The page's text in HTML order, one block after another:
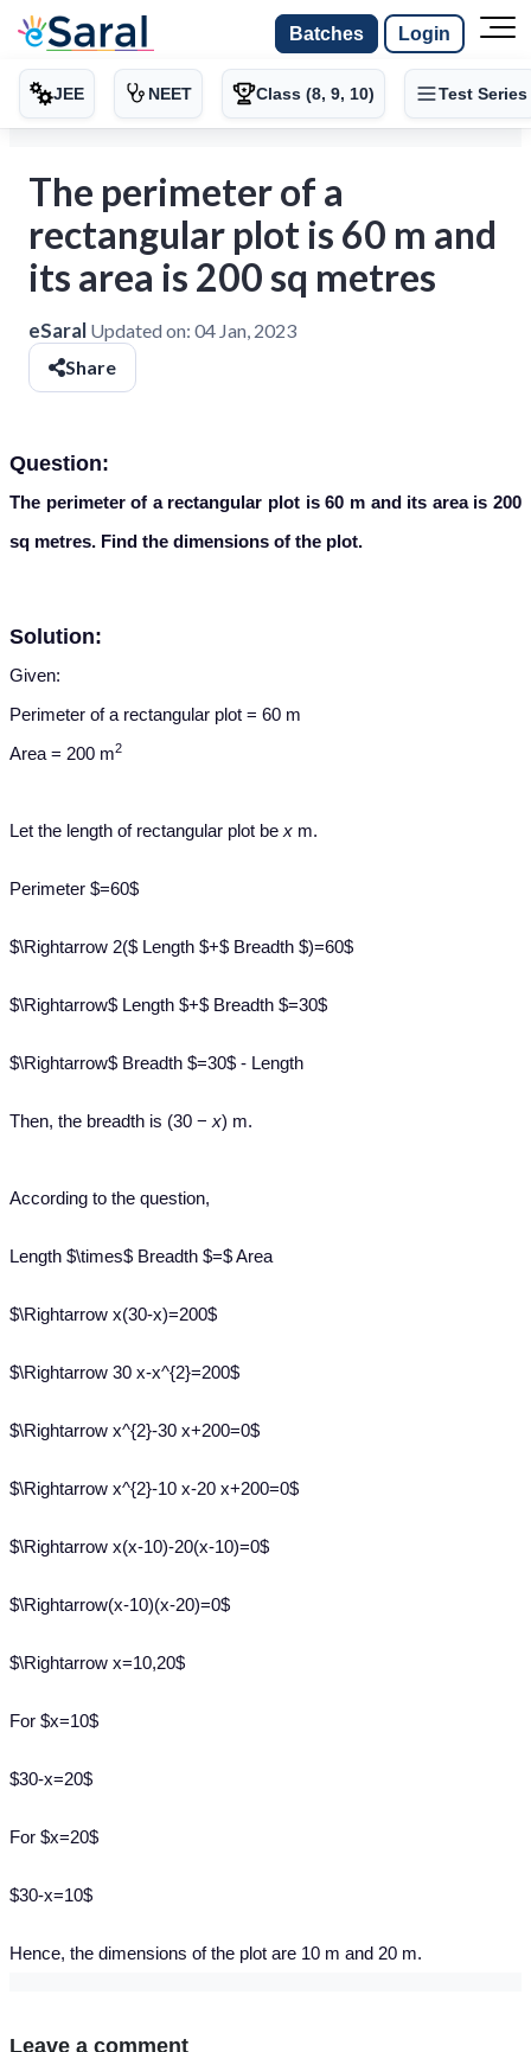
Batches Login
JEE NEET Class (8, 9, 10) Test Series
The perimeter of a
rectangular plot is 60 m and
its area is 200 sq metres
eSaral Updated on: 04 Jan, 2023
Share
Question:
The perimeter of a rectangular plot is 60 m and its area is 200
sq metres. Find the dimensions of the plot.
Solution:
Given:
Perimeter of a rectangular plot = 60 m
Area = 200 m2
Let the length of rectangular plot be x m.
Perimeter $=60$
$\Rightarrow 2($ Length $+$ Breadth $)=60$
$\Rightarrow$ Length $+$ Breadth $=30$
$\Rightarrow$ Breadth $=30$ - Length
Then, the breadth is (30 − x) m.
According to the question,
Length $\times$ Breadth $=$ Area
$\Rightarrow x(30-x)=200$
$\Rightarrow 30 x-x^{2}=200$
$\Rightarrow x^{2}-30 x+200=0$
$\Rightarrow x^{2}-10 x-20 x+200=0$
$\Rightarrow x(x-10)-20(x-10)=0$
$\Rightarrow(x-10)(x-20)=0$
$\Rightarrow x=10,20$
For $x=10$
$30-x=20$
For $x=20$
$30-x=10$
Hence, the dimensions of the plot are 10 m and 20 m.
Leave a comment